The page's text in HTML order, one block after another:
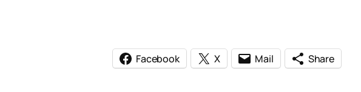
Facebook X Mail Share